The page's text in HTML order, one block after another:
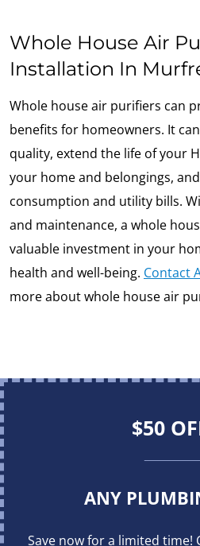
Whole House Air
Installation In
Whole house air purifiers can
benefits for homeowners. It
quality, extend the life of your
your home and belongings,
consumption and utility bills.
and maintenance, a whole
valuable investment in your
health and well-being. Contact
more about whole house air
$50
ANY
Save now for a limited